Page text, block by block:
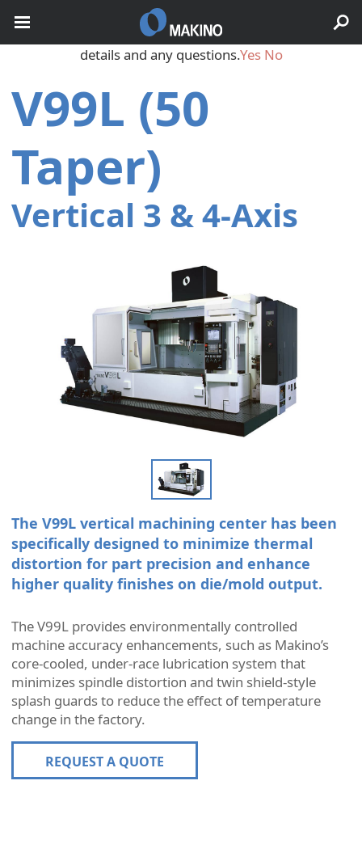
V99L (50
Taper)
Vertical 3 & 4‑Axis
The V99L vertical machining center has been
specifically designed to minimize thermal
distortion for part precision and enhance
higher quality finishes on die/mold output.
The V99L provides environmentally controlled
machine accuracy enhancements, such as Makino’s
core-cooled, under-race lubrication system that
minimizes spindle distortion and twin shield-style
splash guards to reduce the effect of temperature
change in the factory.
REQUEST A QUOTE
May we use cookies to track your activities? We take your
privacy very seriously. Please see our privacy policy for
details and any questions.Yes No